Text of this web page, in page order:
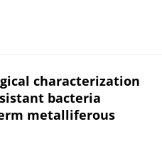
characterization
bacteria
metalliferous